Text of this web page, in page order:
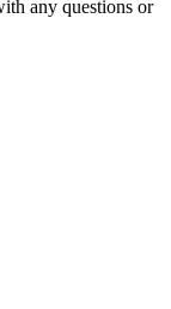
any questions or